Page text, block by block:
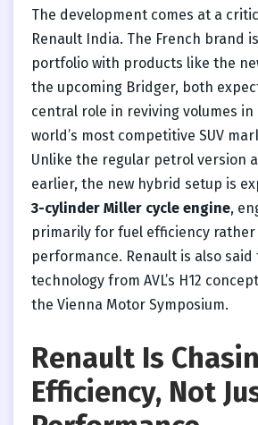
The development comes at a
Renault India. The French brand
portfolio with products like the
the upcoming Bridger, both
central role in reviving volumes in
world’s most competitive SUV
Unlike the regular petrol version
earlier, the new hybrid setup is
3-cylinder Miller cycle engine,
primarily for fuel efficiency
performance. Renault is also
technology from AVL’s H12
the Vienna Motor Symposium.
Renault Is
Efficiency, Not